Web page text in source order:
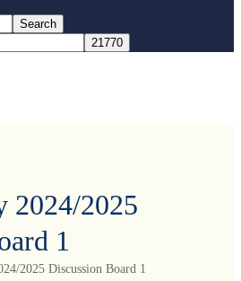
2024/2025
1
2025 Discussion Board 1